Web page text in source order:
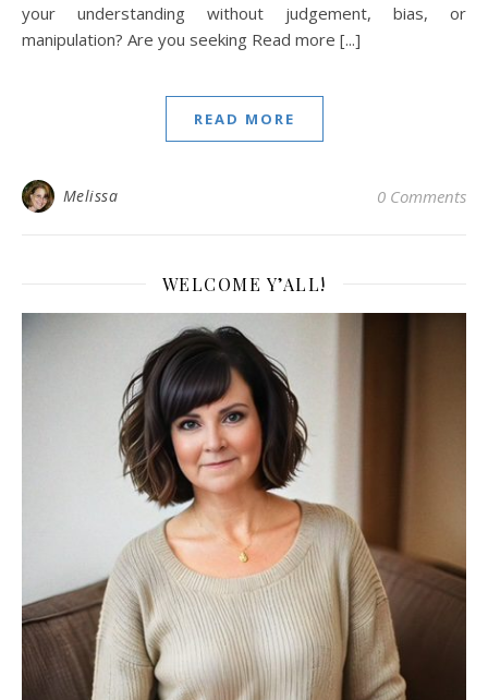
your understanding without judgement, bias, or
manipulation? Are you seeking Read more [...]
READ MORE
Melissa 0 Comments
WELCOME Y’ALL!